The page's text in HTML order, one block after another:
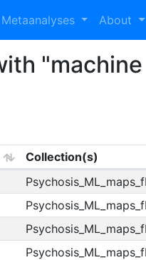
Metaanalyses About
Collection(s)